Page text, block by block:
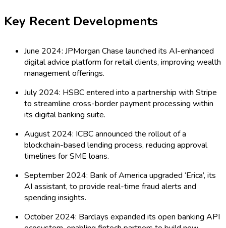
Key Recent Developments
June 2024: JPMorgan Chase launched its AI-enhanced
digital advice platform for retail clients, improving wealth
management offerings.
July 2024: HSBC entered into a partnership with Stripe
to streamline cross-border payment processing within
its digital banking suite.
August 2024: ICBC announced the rollout of a
blockchain-based lending process, reducing approval
timelines for SME loans.
September 2024: Bank of America upgraded ‘Erica’, its
AI assistant, to provide real-time fraud alerts and
spending insights.
October 2024: Barclays expanded its open banking API